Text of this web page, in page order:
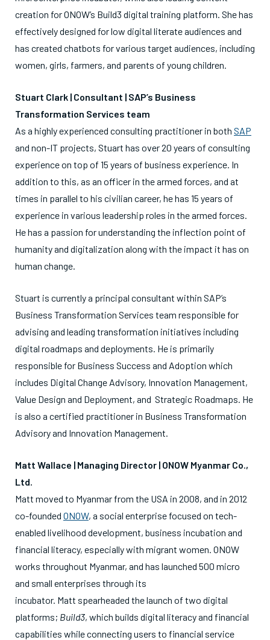
creation for ONOW’s Build3 digital training platform. She has
effectively designed for low digital literate audiences and
has created chatbots for various target audiences, including
women, girls, farmers, and parents of young children.
Stuart Clark | Consultant | SAP’s Business
Transformation Services team
As a highly experienced consulting practitioner in both SAP
and non-IT projects, Stuart has over 20 years of consulting
experience on top of 15 years of business experience. In
addition to this, as an officer in the armed forces, and at
times in parallel to his civilian career, he has 15 years of
experience in various leadership roles in the armed forces.
He has a passion for understanding the inflection point of
humanity and digitalization along with the impact it has on
human change.
Stuart is currently a principal consultant within SAP’s
Business Transformation Services team responsible for
advising and leading transformation initiatives including
digital roadmaps and deployments. He is primarily
responsible for Business Success and Adoption which
includes Digital Change Advisory, Innovation Management,
Value Design and Deployment, and Strategic Roadmaps. He
is also a certified practitioner in Business Transformation
Advisory and Innovation Management.
Matt Wallace | Managing Director | ONOW Myanmar Co.,
Ltd.
Matt moved to Myanmar from the USA in 2008, and in 2012
co-founded ONOW, a social enterprise focused on tech-
enabled livelihood development, business incubation and
financial literacy, especially with migrant women. ONOW
works throughout Myanmar, and has launched 500 micro
and small enterprises through its
incubator. Matt spearheaded the launch of two digital
platforms; Build3, which builds digital literacy and financial
capabilities while connecting users to financial service